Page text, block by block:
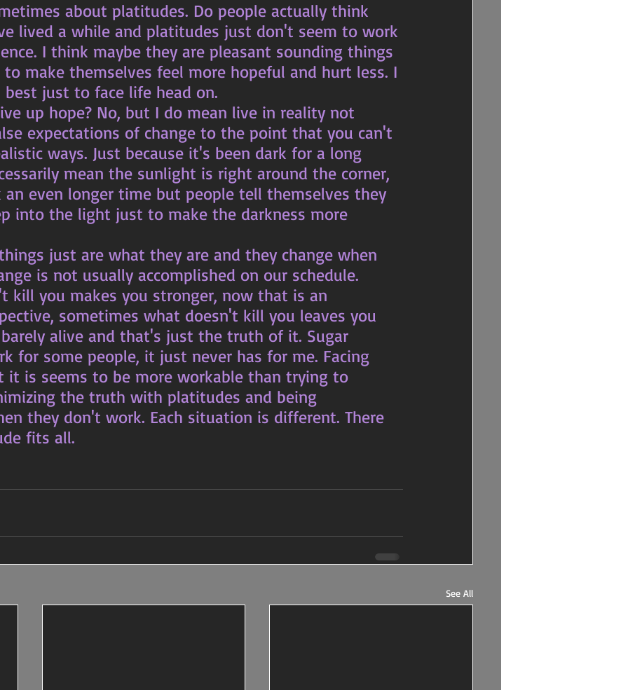
lived a while and platitudes just don't seem to work
I think maybe they are pleasant sounding things
make themselves feel more hopeful and hurt less. I
just to face life head on.
expectations of change to the point that you can't
ways. Just because it's been dark for a long
mean the sunlight is right around the corner,
an even longer time but people tell themselves they
into the light just to make the darkness more
is not usually accomplished on our schedule.
sometimes what doesn't kill you leaves you
alive and that's just the truth of it. Sugar
for some people, it just never has for me. Facing
it is seems to be more workable than trying to
the truth with platitudes and being
they don't work. Each situation is different. There
fits all.
See All